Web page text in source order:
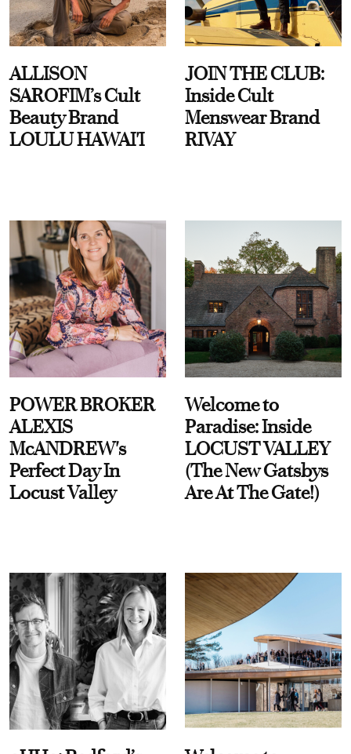
ALLISON
SAROFIM’s Cult
Beauty Brand
LOULU HAWAI'I
JOIN THE CLUB:
Inside Cult
Menswear Brand
RIVAY
POWER BROKER
ALEXIS
McANDREW's
Perfect Day In
Locust Valley
Welcome to
Paradise: Inside
LOCUST VALLEY
(The New Gatsbys
Are At The Gate!)